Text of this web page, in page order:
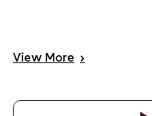
View More >